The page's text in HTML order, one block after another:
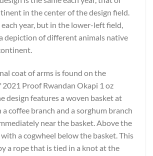
in the center of the design field.
year, but in the lower-left field,
depiction of different animals native
coat of arms is found on the
Proof Rwandan Okapi 1 oz
design features a woven basket at
coffee branch and a sorghum branch
near the basket. Above the
with a cogwheel below the basket. This
a rope that is tied in a knot at the